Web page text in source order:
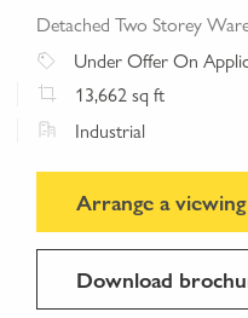
Detached Two Storey
Under OfferOn
13,662sq ft
Industrial
Arrange a viewing
Download